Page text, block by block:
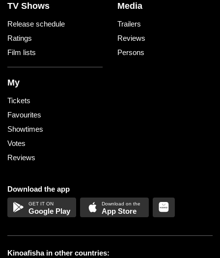
TV Shows
Release schedule
Ratings
Film lists
Media
Trailers
Reviews
Persons
My
Tickets
Favourites
Showtimes
Votes
Reviews
Download the app
Google Play App Store
Kinoafisha in other countries: